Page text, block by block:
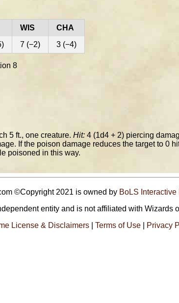
WIS
CHA
7 (−2) 3 (−4)
8
5 ft., one creature. Hit: 4 (1d4 + 2) piercing
If the poison damage reduces the target to 0
poisoned in this way.
©Copyright 2021 is owned by BoLS Interactive
entity and is not affiliated with Wizards
License & Disclaimers| Terms of Use| Privacy